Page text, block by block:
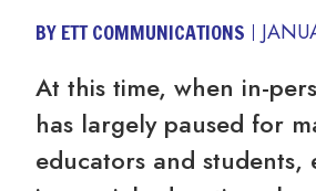
BY ETT COMMUNICATIONS
At this time, when in-
has largely paused for
educators and students,